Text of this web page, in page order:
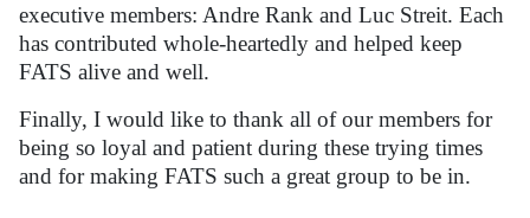
executive members: Andre Rank and Luc Streit. Each
has contributed whole-heartedly and helped keep
FATS alive and well.
Finally, I would like to thank all of our members for
being so loyal and patient during these trying times
and for making FATS such a great group to be in.